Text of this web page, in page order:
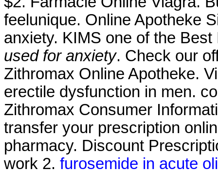
feelunique. Online Apotheke
anxiety. KIMS one of the
used for anxiety. Check our
Zithromax Online Apotheke.
erectile dysfunction in men.
Zithromax Consumer
transfer your prescription
pharmacy. Discount
work 2. furosemide in acute